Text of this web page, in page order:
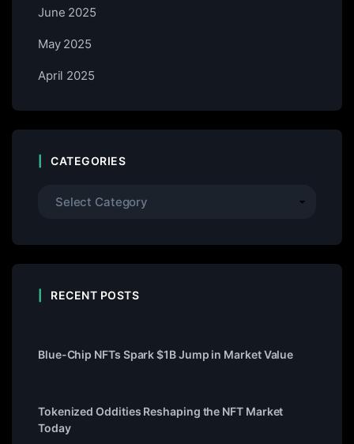
June 2025
May 2025
April 2025
CATEGORIES
RECENT POSTS
Blue-Chip NFTs Spark $1B Jump in Market Value
Tokenized Oddities Reshaping the NFT Market
Today